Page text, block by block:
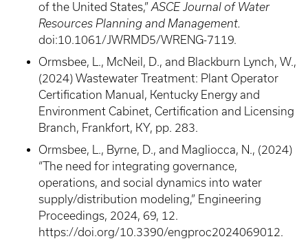
of the United States,” ASCE Journal of Water
Resources Planning and Management.
doi:10.1061/JWRMD5/WRENG-7119.
Ormsbee, L., McNeil, D., and Blackburn Lynch, W.,
(2024) Wastewater Treatment: Plant Operator
Certification Manual, Kentucky Energy and
Environment Cabinet, Certification and Licensing
Branch, Frankfort, KY, pp. 283.
Ormsbee, L., Byrne, D., and Magliocca, N., (2024)
“The need for integrating governance,
operations, and social dynamics into water
supply/distribution modeling,” Engineering
Proceedings, 2024, 69, 12.
https://doi.org/10.3390/engproc2024069012.